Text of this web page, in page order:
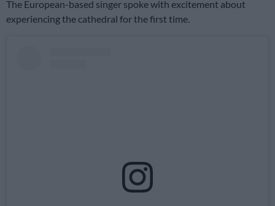
The European-based singer spoke with excitement about
experiencing the cathedral for the first time.